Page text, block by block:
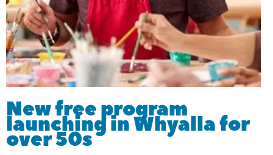
New free program
launching in Whyalla for
over 50s